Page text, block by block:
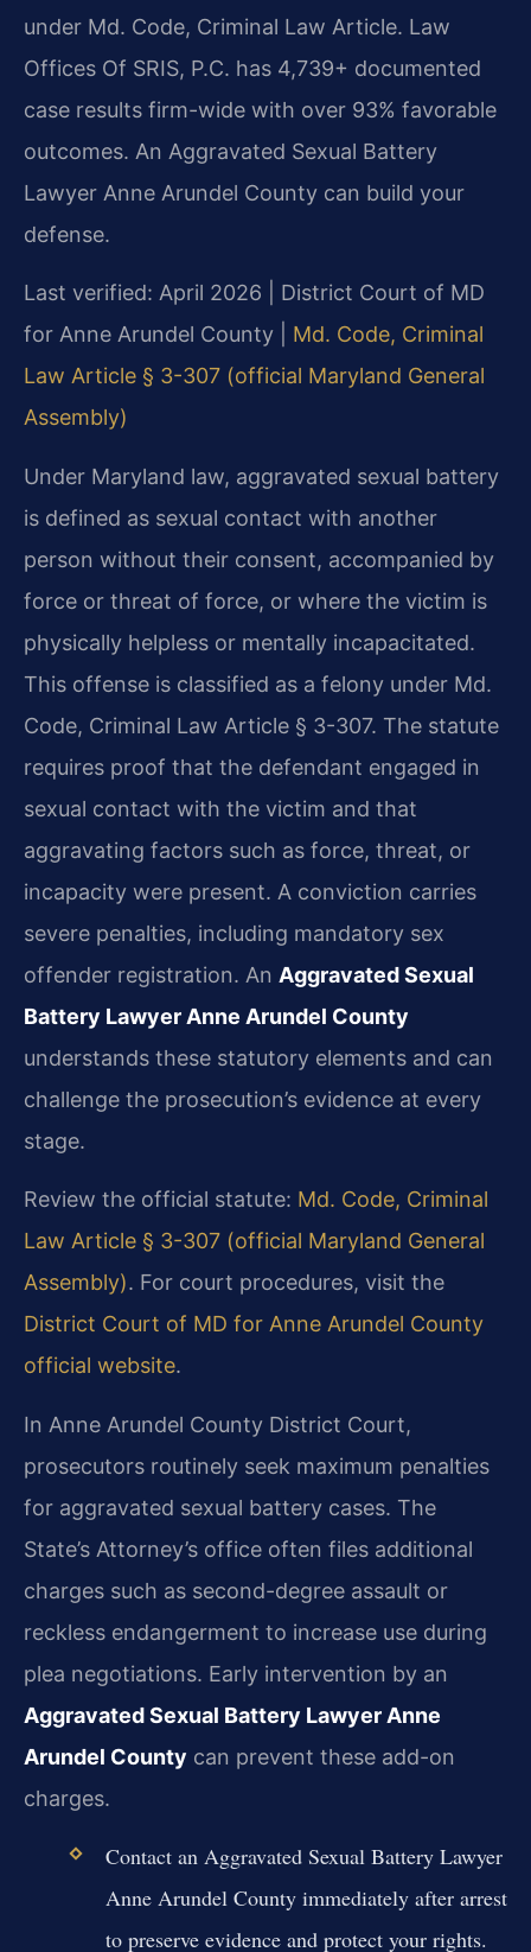
under Md. Code, Criminal Law Article. Law
Offices Of SRIS, P.C. has 4,739+ documented
case results firm-wide with over 93% favorable
outcomes. An Aggravated Sexual Battery
Lawyer Anne Arundel County can build your
defense.
Last verified: April 2026 | District Court of MD
for Anne Arundel County | Md. Code, Criminal
Law Article § 3-307 (official Maryland General
Assembly)
Under Maryland law, aggravated sexual battery
is defined as sexual contact with another
person without their consent, accompanied by
force or threat of force, or where the victim is
physically helpless or mentally incapacitated.
This offense is classified as a felony under Md.
Code, Criminal Law Article § 3-307. The statute
requires proof that the defendant engaged in
sexual contact with the victim and that
aggravating factors such as force, threat, or
incapacity were present. A conviction carries
severe penalties, including mandatory sex
offender registration. An Aggravated Sexual
Battery Lawyer Anne Arundel County
understands these statutory elements and can
challenge the prosecution’s evidence at every
stage.
Review the official statute: Md. Code, Criminal
Law Article § 3-307 (official Maryland General
Assembly). For court procedures, visit the
District Court of MD for Anne Arundel County
official website.
In Anne Arundel County District Court,
prosecutors routinely seek maximum penalties
for aggravated sexual battery cases. The
State’s Attorney’s office often files additional
charges such as second-degree assault or
reckless endangerment to increase use during
plea negotiations. Early intervention by an
Aggravated Sexual Battery Lawyer Anne
Arundel County can prevent these add-on
charges.
Contact an Aggravated Sexual Battery Lawyer
Anne Arundel County immediately after arrest
to preserve evidence and protect your rights.